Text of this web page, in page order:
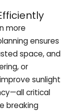
more
ensures
space, and
or
sunlight
critical
breaking